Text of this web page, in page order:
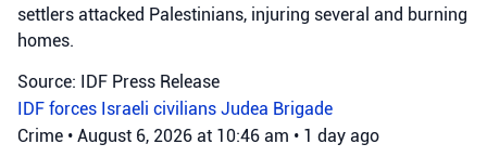
settlers attacked Palestinians, injuring several and burning
homes.
Source: IDF Press Release
IDF forces Israeli civilians Judea Brigade
Crime • August 6, 2026 at 10:46 am • 1 day ago